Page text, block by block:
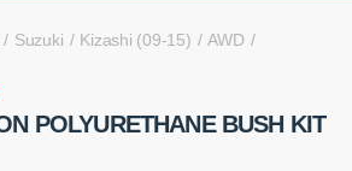
Suzuki Kizashi (09-15) AWD
POLYURETHANE BUSH KIT